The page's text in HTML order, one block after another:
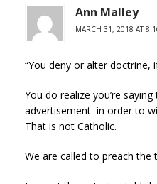
Ann Malley
MARCH 31, 2018 AT
“You deny or alter doctrine,
You do realize you’re
advertisement–in order to
That is not Catholic.
We are called to preach the